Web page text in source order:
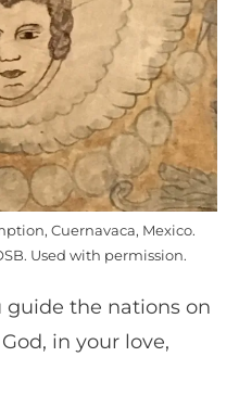
Cuernavaca, Mexico.
Used with permission.
guide the nations on
in your love,